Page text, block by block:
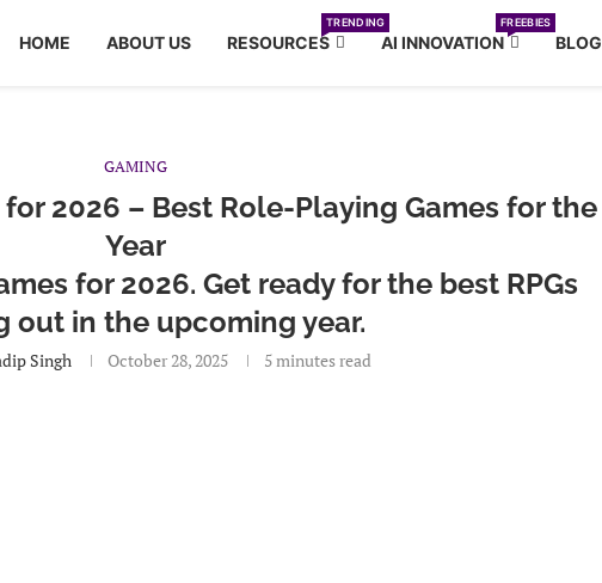
HOME ABOUT US RESOURCES
TRENDING
AI INNOVATION
FREEBIES
BLOG
GAMING
for 2026 – Best Role-Playing Games for the
Year
for 2026. Get ready for the best RPGs
out in the upcoming year.
Singh October 28, 2025 5 minutes read